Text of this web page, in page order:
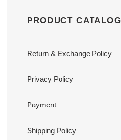
PRODUCT CATALOG
Return & Exchange Policy
Privacy Policy
Payment
Shipping Policy